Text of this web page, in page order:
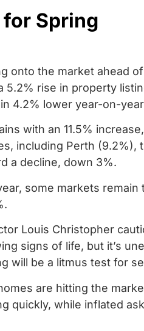
Spring
onto the market ahead
5.2% rise in property
4.2% lower year-on-
with an 11.5%
including Perth (9.2%),
a decline, down 3%.
some markets
Louis Christopher
signs of life, but it’s
will be a litmus test for
are hitting the
quickly, while inflated